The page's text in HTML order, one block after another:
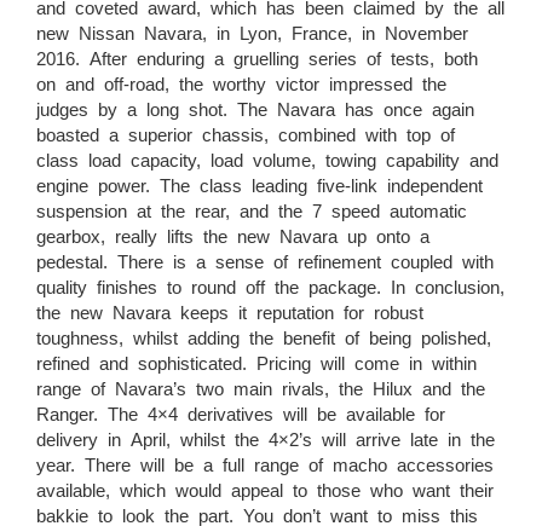
and coveted award, which has been claimed by the all
new Nissan Navara, in Lyon, France, in November
2016. After enduring a gruelling series of tests, both
on and off-road, the worthy victor impressed the
judges by a long shot. The Navara has once again
boasted a superior chassis, combined with top of
class load capacity, load volume, towing capability and
engine power. The class leading five-link independent
suspension at the rear, and the 7 speed automatic
gearbox, really lifts the new Navara up onto a
pedestal. There is a sense of refinement coupled with
quality finishes to round off the package. In conclusion,
the new Navara keeps it reputation for robust
toughness, whilst adding the benefit of being polished,
refined and sophisticated. Pricing will come in within
range of Navara’s two main rivals, the Hilux and the
Ranger. The 4×4 derivatives will be available for
delivery in April, whilst the 4×2’s will arrive late in the
year. There will be a full range of macho accessories
available, which would appeal to those who want their
bakkie to look the part. You don’t want to miss this